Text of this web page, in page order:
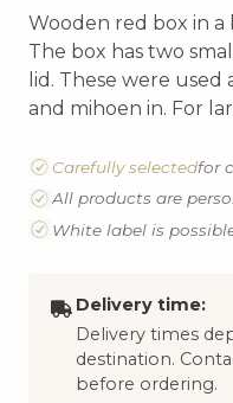
Wooden red box in a
The box has two
lid. These were used
and mihoen in. For
Carefully selectedfor
All products are
White label is
Delivery time:
Delivery times
destination.
before ordering.